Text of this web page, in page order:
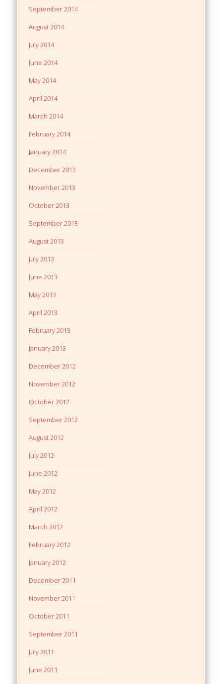
September 2014
August 2014
July 2014
June 2014
May 2014
April 2014
March 2014
February 2014
January 2014
December 2013
November 2013
October 2013
September 2013
August 2013
July 2013
June 2013
May 2013
April 2013
February 2013
January 2013
December 2012
November 2012
October 2012
September 2012
August 2012
July 2012
June 2012
May 2012
April 2012
March 2012
February 2012
January 2012
December 2011
November 2011
October 2011
September 2011
July 2011
June 2011